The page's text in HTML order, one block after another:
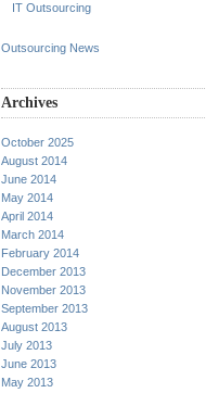
IT Outsourcing
Outsourcing News
Archives
October 2025
August 2014
June 2014
May 2014
April 2014
March 2014
February 2014
December 2013
November 2013
September 2013
August 2013
July 2013
June 2013
May 2013